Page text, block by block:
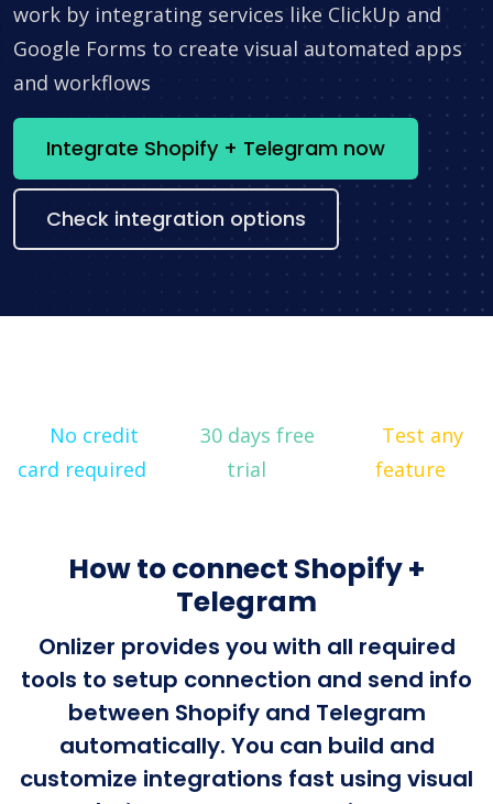
work by integrating services like ClickUp and
Google Forms to create visual automated apps
and workflows
Integrate Shopify + Telegram now
Check integration options
No credit
card required
30 days free
trial
Test any
feature
How to connect Shopify +
Telegram
Onlizer provides you with all required
tools to setup connection and send info
between Shopify and Telegram
automatically. You can build and
customize integrations fast using visual